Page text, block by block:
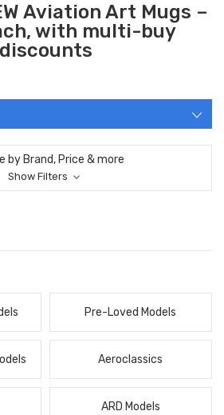
Aviation Art Mugs –
with multi-buy
discounts
by Brand, Price & more
Show Filters
Pre-Loved Models
Aeroclassics
ARD Models